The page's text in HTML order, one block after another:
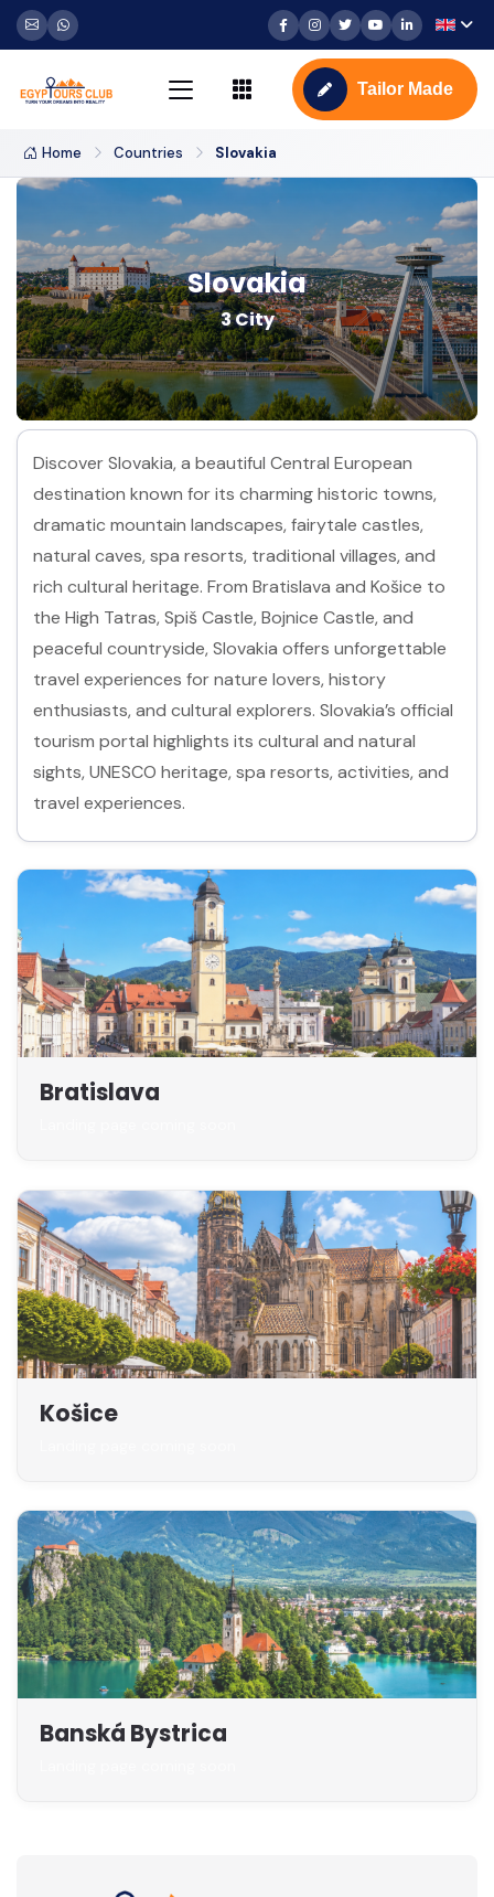
Tailor Made
Home Countries Slovakia
Slovakia
3 City
Discover Slovakia, a beautiful Central European
destination known for its charming historic towns,
dramatic mountain landscapes, fairytale castles,
natural caves, spa resorts, traditional villages, and
rich cultural heritage. From Bratislava and Košice to
the High Tatras, Spiš Castle, Bojnice Castle, and
peaceful countryside, Slovakia offers unforgettable
travel experiences for nature lovers, history
enthusiasts, and cultural explorers. Slovakia’s official
tourism portal highlights its cultural and natural
sights, UNESCO heritage, spa resorts, activities, and
travel experiences.
Bratislava
Košice
Banská Bystrica